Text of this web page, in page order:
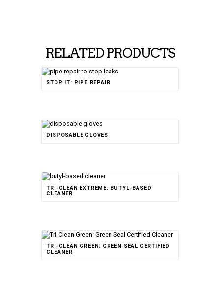
RELATED PRODUCTS
STOP IT: PIPE REPAIR4.67
DISPOSABLE GLOVES
TRI-CLEAN EXTREME: BUTYL-BASED
CLEANER
TRI-CLEAN GREEN: GREEN SEAL CERTIFIED
CLEANER